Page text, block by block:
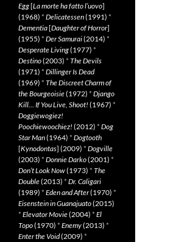
Egg[La morte ha fatto l’uovo]
(1968) * Delicatessen(1991) *
Dementia[Daughter of Horror]
(1955) * Der Samurai(2014) *
Desperate Living(1977) *
Destino(2003) * The Devils
(1971) * Dillinger Is Dead
(1969) * The Discreet Charm of
the Bourgeoisie(1972) * Django
Kill… If You Live, Shoot! (1967) *
Doggiewogiez!
Poochiewoochiez! (2012) * Dog
Star Man(1964) * Dogtooth
[Kynodontas] (2009) * Dogville
(2003) * Donnie Darko(2001) *
Don’t Look Now(1973) * The
Double(2013) * Dr. Caligari
(1989) * Eden and After(1970) *
Eisenstein in Guanajuato(2015)
* Elevator Movie(2004) * El
Topo(1970) * Enemy(2013) *
Enter the Void(2009) *